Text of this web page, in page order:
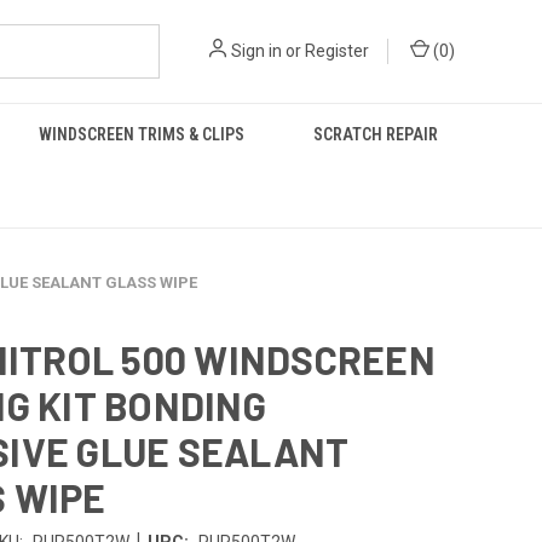
Sign in or Register (0)
WINDSCREEN TRIMS & CLIPS SCRATCH REPAIR
SEALANT GLASS WIPE
500 WINDSCREEN
KIT BONDING
GLUE SEALANT
WIPE